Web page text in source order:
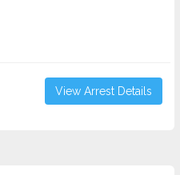
View Arrest Details